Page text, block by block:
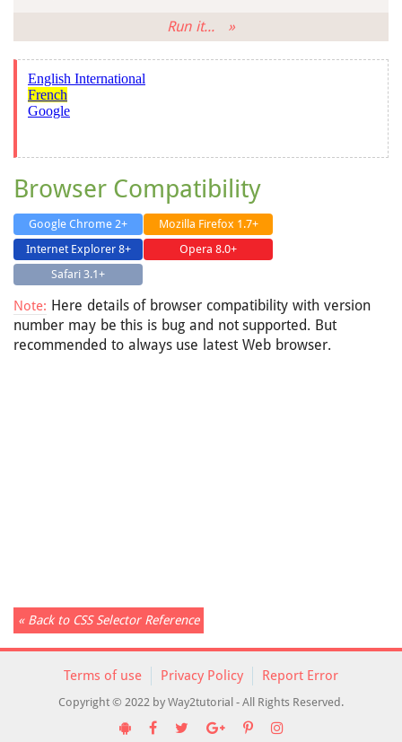
Run it... »
Browser Compatibility
Google Chrome 2+
Mozilla Firefox 1.7+
Internet Explorer 8+
Opera 8.0+
Safari 3.1+
Note: Here details of browser compatibility with version
number may be this is bug and not supported. But
recommended to always use latest Web browser.
« Back to CSS Selector Reference
Terms of use Privacy Policy Report Error
Copyright © 2022 by Way2tutorial - All Rights Reserved.